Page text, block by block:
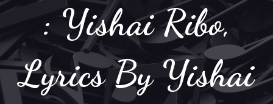
: Yishai Ribo,
Lyrics By Yishai